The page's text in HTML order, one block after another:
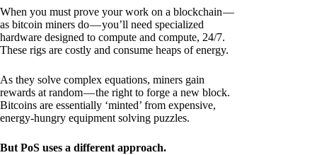
When you must prove your work on a blockchain —
as bitcoin miners do — you’ll need specialized
hardware designed to compute and compute, 24/7.
These rigs are costly and consume heaps of energy.
As they solve complex equations, miners gain
rewards at random — the right to forge a new block.
Bitcoins are essentially ‘minted’ from expensive,
energy-hungry equipment solving puzzles.
But PoS uses a different approach.